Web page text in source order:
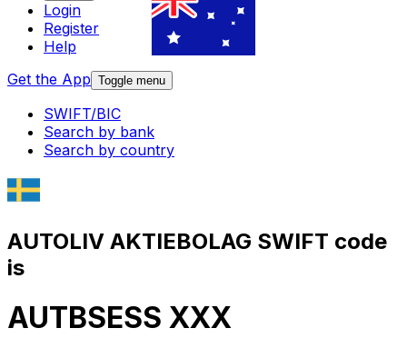
Login
Register
Help
Get the App Toggle menu
SWIFT/BIC
Search by bank
Search by country
AUTOLIV AKTIEBOLAG SWIFT code
is
AUTBSESS XXX